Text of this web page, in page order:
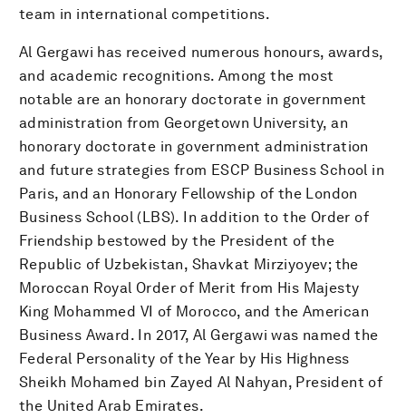
team in international competitions.
Al Gergawi has received numerous honours, awards,
and academic recognitions. Among the most
notable are an honorary doctorate in government
administration from Georgetown University, an
honorary doctorate in government administration
and future strategies from ESCP Business School in
Paris, and an Honorary Fellowship of the London
Business School (LBS). In addition to the Order of
Friendship bestowed by the President of the
Republic of Uzbekistan, Shavkat Mirziyoyev; the
Moroccan Royal Order of Merit from His Majesty
King Mohammed VI of Morocco, and the American
Business Award. In 2017, Al Gergawi was named the
Federal Personality of the Year by His Highness
Sheikh Mohamed bin Zayed Al Nahyan, President of
the United Arab Emirates.